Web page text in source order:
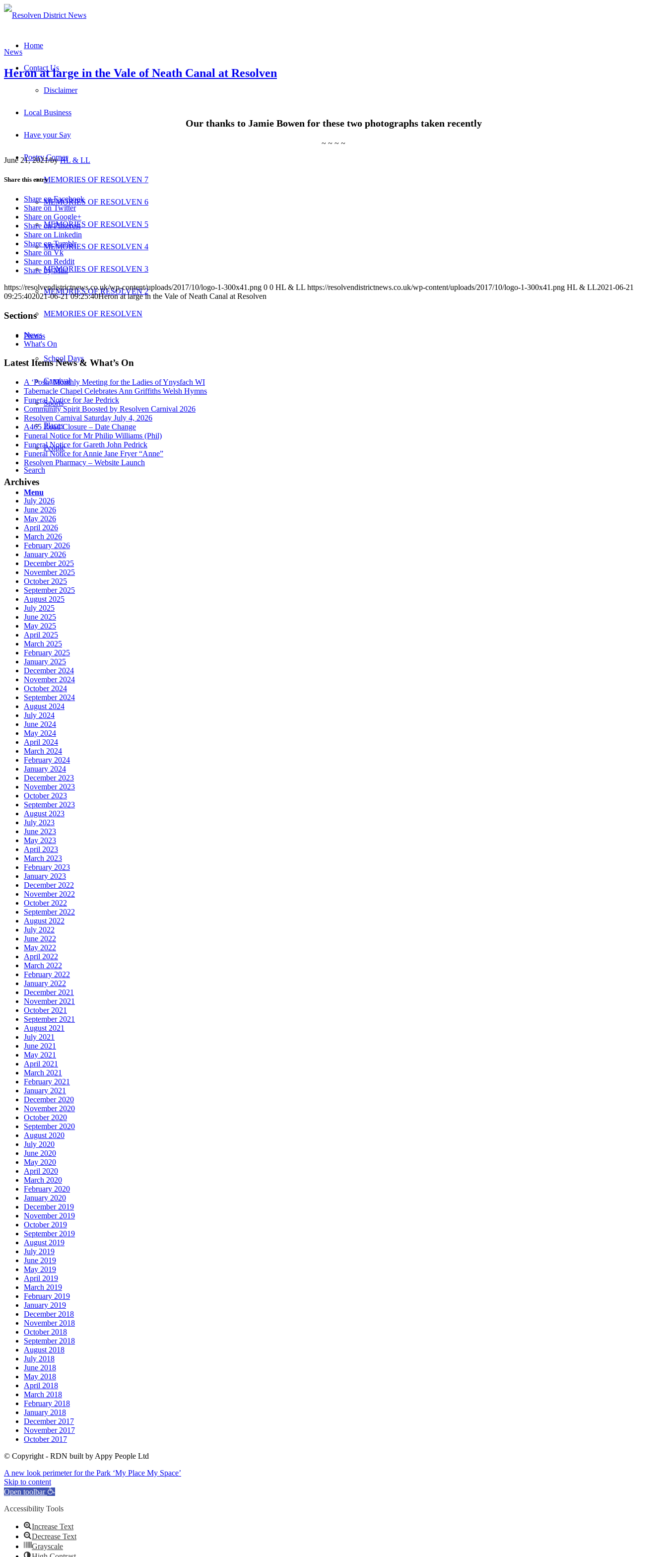
Home
Contact Us
Disclaimer
Local Business
Have your Say
Poetry Corner
MEMORIES OF RESOLVEN 7
MEMORIES OF RESOLVEN 6
MEMORIES OF RESOLVEN 5
MEMORIES OF RESOLVEN 4
MEMORIES OF RESOLVEN 3
MEMORIES OF RESOLVEN 2
MEMORIES OF RESOLVEN
Photos
School Days
Carnival
Sports
Places
People
Search
Menu
News
Heron at large in the Vale of Neath Canal at Resolven
Our thanks to Jamie Bowen for these two photographs taken recently
~ ~ ~ ~
June 21, 2021/byHL & LL
Share this entry
Share on Facebook
Share on Twitter
Share on Google+
Share on Pinterest
Share on Linkedin
Share on Tumblr
Share on Vk
Share on Reddit
Share by Mail
https://resolvendistrictnews.co.uk/wp-content/uploads/2017/10/logo-1-300x41.png 0 0 HL & LL https://resolvendistrictnews.co.uk/wp-content/uploads/2017/10/logo-1-300x41.png HL & LL2021-06-21
09:25:402021-06-21 09:25:40Heron at large in the Vale of Neath Canal at Resolven
Sections
News
What's On
Latest Items News & What’s On
A ‘Posh’ Monthly Meeting for the Ladies of Ynysfach WI
Tabernacle Chapel Celebrates Ann Griffiths Welsh Hymns
Funeral Notice for Jae Pedrick
Community Spirit Boosted by Resolven Carnival 2026
Resolven Carnival Saturday July 4, 2026
A465 Road Closure – Date Change
Funeral Notice for Mr Philip Williams (Phil)
Funeral Notice for Gareth John Pedrick
Funeral Notice for Annie Jane Fryer “Anne”
Resolven Pharmacy – Website Launch
Archives
July 2026
June 2026
May 2026
April 2026
March 2026
February 2026
January 2026
December 2025
November 2025
October 2025
September 2025
August 2025
July 2025
June 2025
May 2025
April 2025
March 2025
February 2025
January 2025
December 2024
November 2024
October 2024
September 2024
August 2024
July 2024
June 2024
May 2024
April 2024
March 2024
February 2024
January 2024
December 2023
November 2023
October 2023
September 2023
August 2023
July 2023
June 2023
May 2023
April 2023
March 2023
February 2023
January 2023
December 2022
November 2022
October 2022
September 2022
August 2022
July 2022
June 2022
May 2022
April 2022
March 2022
February 2022
January 2022
December 2021
November 2021
October 2021
September 2021
August 2021
July 2021
June 2021
May 2021
April 2021
March 2021
February 2021
January 2021
December 2020
November 2020
October 2020
September 2020
August 2020
July 2020
June 2020
May 2020
April 2020
March 2020
February 2020
January 2020
December 2019
November 2019
October 2019
September 2019
August 2019
July 2019
June 2019
May 2019
April 2019
March 2019
February 2019
January 2019
December 2018
November 2018
October 2018
September 2018
August 2018
July 2018
June 2018
May 2018
April 2018
March 2018
February 2018
January 2018
December 2017
November 2017
October 2017
© Copyright - RDN built by Appy People Ltd
A new look perimeter for the Park ‘My Place My Space’
Skip to content
Open toolbar
Accessibility Tools
Increase Text
Decrease Text
Grayscale